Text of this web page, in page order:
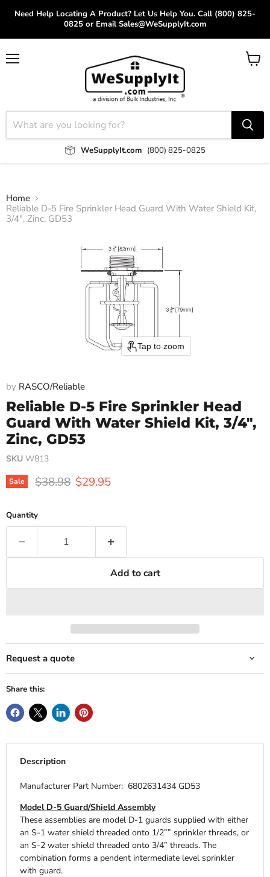
Need Help Locating A Product? Let Us Help You. Call (800) 825-
0825 or Email Sales@WeSupplyIt.com
WeSupplyIt.com (800) 825-0825
View
Home
Reliable D-5 Fire Sprinkler Head Guard With Water Shield Kit,
3/4", Zinc, GD53
Tap to zoom
by RASCO/Reliable
Reliable D-5 Fire Sprinkler Head
Guard With Water Shield Kit, 3/4",
Zinc, GD53
SKU W813
Sale Original price
$38.98 Current price
$29.95
Quantity
Add to cart
Request a quote
Share this:
Description
Manufacturer Part Number: 6802631434 GD53
Model D-5 Guard/Shield Assembly
These assemblies are model D-1 guards supplied with either
an S-1 water shield threaded onto 1/2”” sprinkler threads, or
an S-2 water shield threaded onto 3/4” threads. The
combination forms a pendent intermediate level sprinkler
with guard.